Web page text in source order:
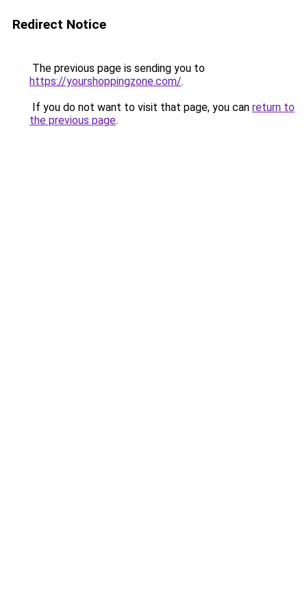
Redirect Notice
The previous page is sending you to
https://yourshoppingzone.com/.
If you do not want to visit that page, you can return to
the previous page.